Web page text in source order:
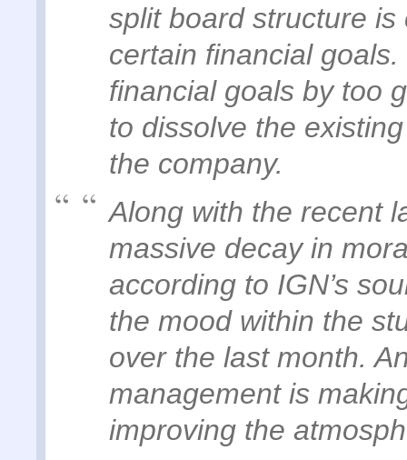
split board structure
certain financial
financial goals by too
to dissolve the
the company.
Along with the recent
massive decay in
according to IGN’s
the mood within the
over the last month.
management is
improving the